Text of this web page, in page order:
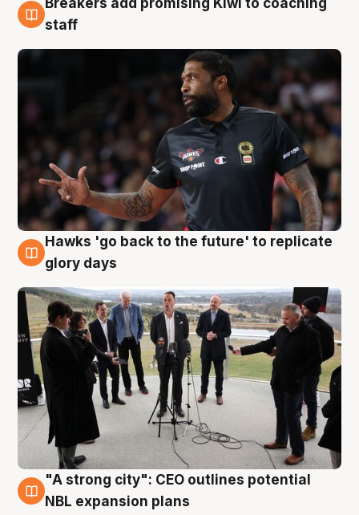
4 Aug
Breakers add promising Kiwi to coaching
staff
4 Aug
Hawks 'go back to the future' to replicate
glory days
3 Aug
"A strong city": CEO outlines potential
NBL expansion plans